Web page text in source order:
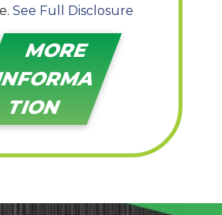
See Full Disclosure
MORE
TION